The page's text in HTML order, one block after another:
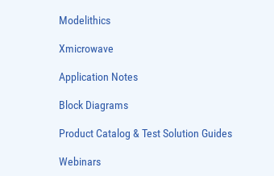
Modelithics
Xmicrowave
Application Notes
Block Diagrams
Product Catalog & Test Solution Guides
Webinars